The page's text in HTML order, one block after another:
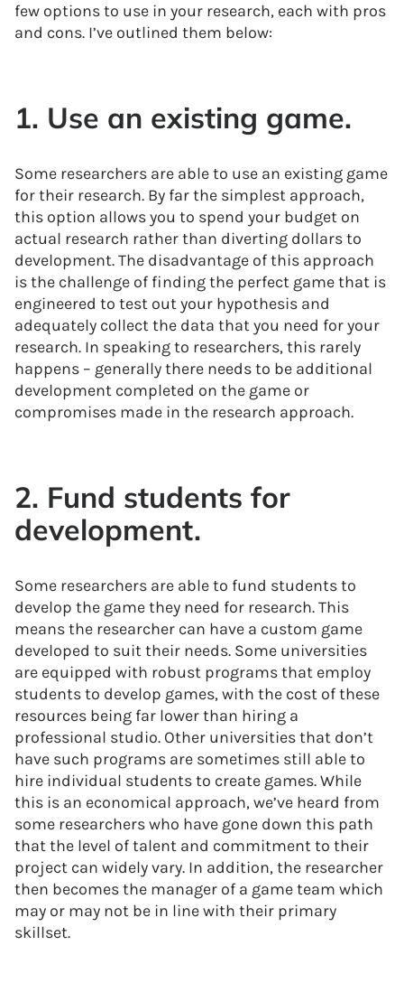
few options to use in your research, each with pros
and cons. I’ve outlined them below:
1. Use an existing game.
Some researchers are able to use an existing game
for their research. By far the simplest approach,
this option allows you to spend your budget on
actual research rather than diverting dollars to
development. The disadvantage of this approach
is the challenge of finding the perfect game that is
engineered to test out your hypothesis and
adequately collect the data that you need for your
research. In speaking to researchers, this rarely
happens – generally there needs to be additional
development completed on the game or
compromises made in the research approach.
2. Fund students for
development.
Some researchers are able to fund students to
develop the game they need for research. This
means the researcher can have a custom game
developed to suit their needs. Some universities
are equipped with robust programs that employ
students to develop games, with the cost of these
resources being far lower than hiring a
professional studio. Other universities that don’t
have such programs are sometimes still able to
hire individual students to create games. While
this is an economical approach, we’ve heard from
some researchers who have gone down this path
that the level of talent and commitment to their
project can widely vary. In addition, the researcher
then becomes the manager of a game team which
may or may not be in line with their primary
skillset.